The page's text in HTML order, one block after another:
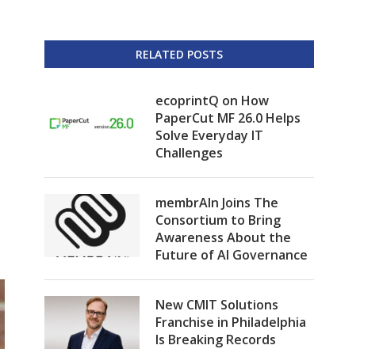
RELATED POSTS
ecoprintQ on How
PaperCut MF 26.0 Helps
Solve Everyday IT
Challenges
membrAIn Joins The
Consortium to Bring
Awareness About the
Future of AI Governance
New CMIT Solutions
Franchise in Philadelphia
Is Breaking Records